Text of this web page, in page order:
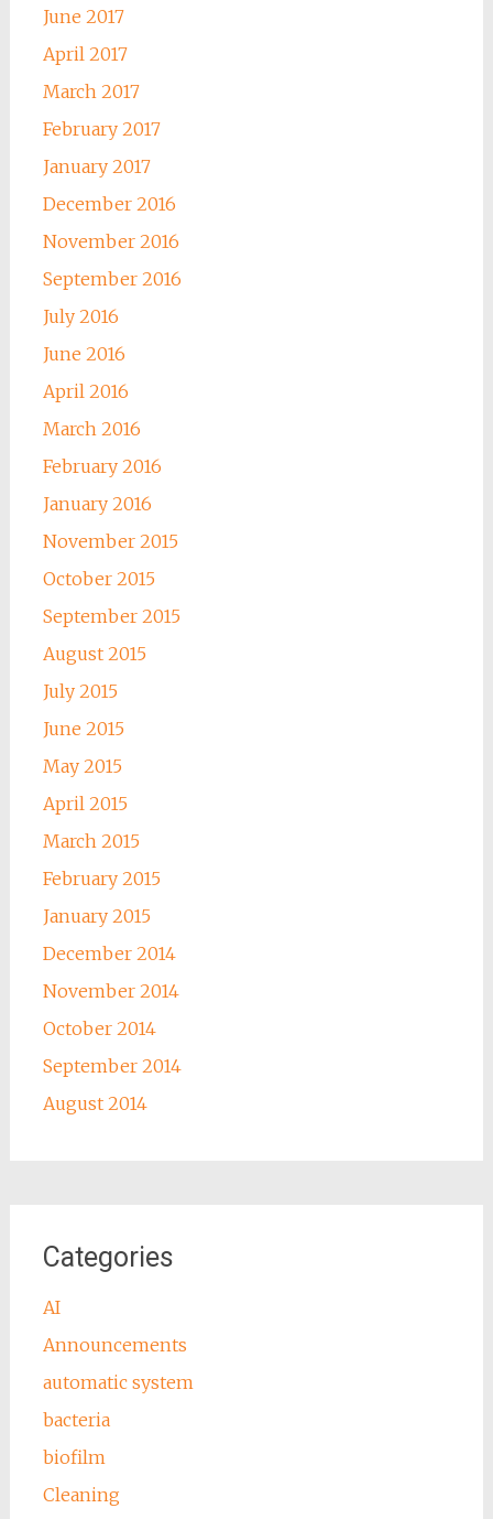
June 2017
April 2017
March 2017
February 2017
January 2017
December 2016
November 2016
September 2016
July 2016
June 2016
April 2016
March 2016
February 2016
January 2016
November 2015
October 2015
September 2015
August 2015
July 2015
June 2015
May 2015
April 2015
March 2015
February 2015
January 2015
December 2014
November 2014
October 2014
September 2014
August 2014
Categories
AI
Announcements
automatic system
bacteria
biofilm
Cleaning